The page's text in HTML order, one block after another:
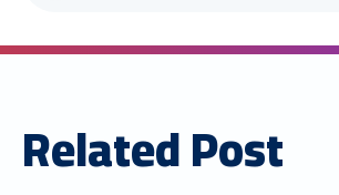
Related Post